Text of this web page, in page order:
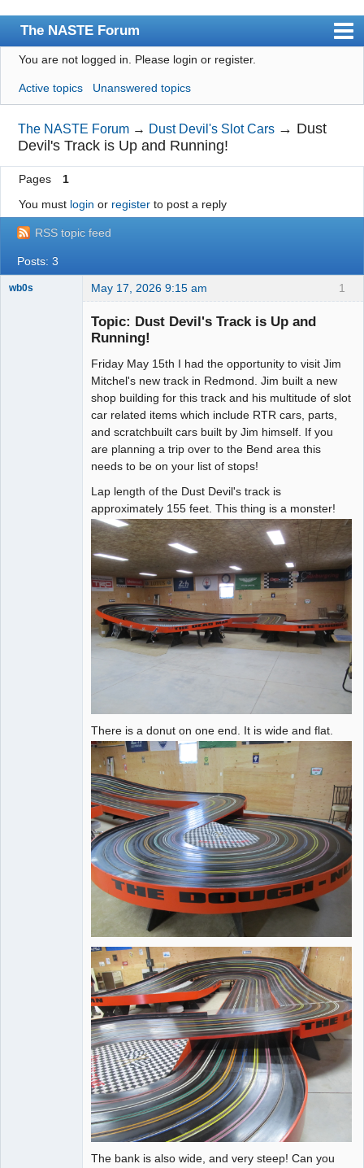
The NASTE Forum
Index
News
User list
Rules
Search
Register
Login
NASTE Home Page
You are not logged in. Please login or register.
Active topics Unanswered topics
The NASTE Forum → Dust Devil's Slot Cars → Dust
Devil's Track is Up and Running!
Pages
1
You must login or registerto post a reply
RSS topic feed
Posts: 3
1
wb0s May 17, 2026 9:15 am
Topic: Dust Devil's Track is Up and
Running!
Friday May 15th I had the opportunity to visit Jim
Mitchel's new track in Redmond. Jim built a new
shop building for this track and his multitude of slot
car related items which include RTR cars, parts,
and scratchbuilt cars built by Jim himself. If you
are planning a trip over to the Bend area this
needs to be on your list of stops!
Lap length of the Dust Devil's track is
approximately 155 feet. This thing is a monster!
There is a donut on one end. It is wide and flat.
The bank is also wide, and very steep! Can you